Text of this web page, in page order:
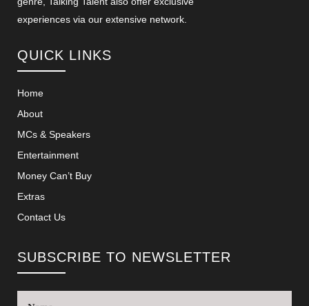
experiences via our extensive network.
QUICK LINKS
Home
About
MCs & Speakers
Entertainment
Money Can’t Buy
Extras
Contact Us
SUBSCRIBE TO NEWSLETTER